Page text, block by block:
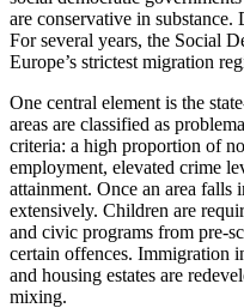
are conservative in substance.
For several years, the Social
Europe’s strictest migration
One central element is the
areas are classified as
criteria: a high proportion of
employment, elevated crime
attainment. Once an area falls
extensively. Children are
and civic programs from pre-
certain offences. Immigration
and housing estates are
mixing.